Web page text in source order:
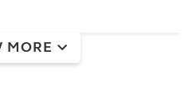
MORE